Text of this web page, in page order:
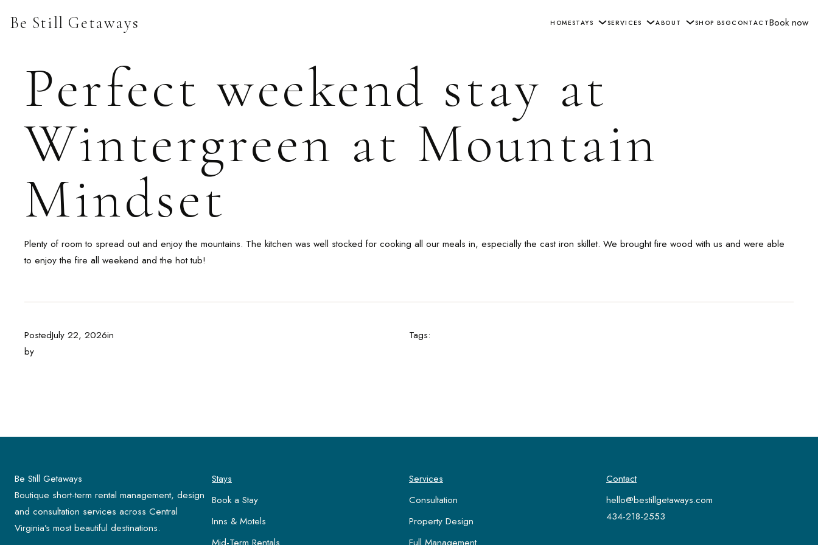
Be Still Getaways HOMESTAYS SERVICES ABOUT SHOP BSGCONTACTBook now
Perfect weekend stay at
Wintergreen at Mountain
Mindset
Plenty of room to spread out and enjoy the mountains. The kitchen was well stocked for cooking all our meals in, especially the cast iron skillet. We brought fire wood with us and were able
to enjoy the fire all weekend and the hot tub!
PostedJuly 22, 2026in
by
Tags:
Be Still Getaways
Boutique short-term rental management, design
and consultation services across Central
Virginia’s most beautiful destinations.
Stays
Book a Stay
Inns & Motels
Services
Consultation
Property Design
Contact
hello@bestillgetaways.com
434-218-2553